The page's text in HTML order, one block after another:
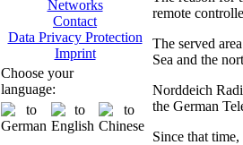
Networks
Contact
Data Privacy Protection
Imprint
Choose your
language:
remote
The served
Sea and the
Norddeich
the German
Since that